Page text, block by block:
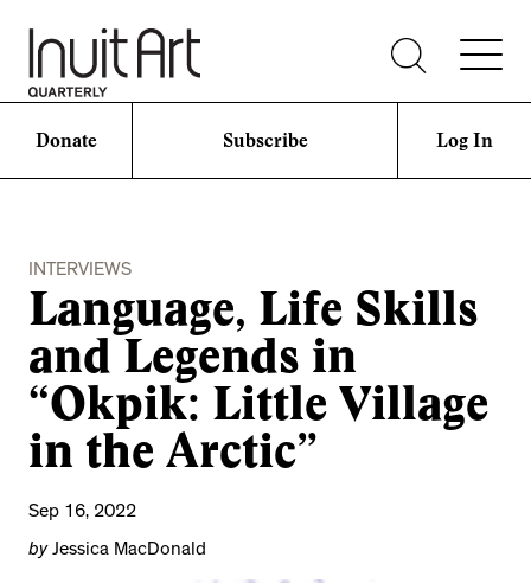
Donate Subscribe Log In
INTERVIEWS
Language, Life Skills
and Legends in
“Okpik: Little Village
in the Arctic”
Sep 16, 2022
byJessica MacDonald